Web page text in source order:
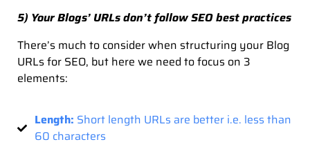
5) Your Blogs’ URLs don’t follow SEO best practices
There’s much to consider when structuring your Blog
URLs for SEO, but here we need to focus on 3
elements:
Length: Short length URLs are better i.e. less than
60 characters